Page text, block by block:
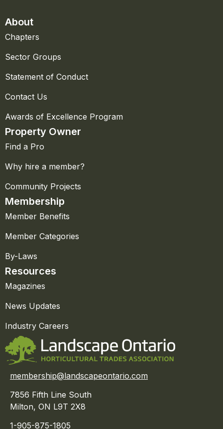
About
Chapters
Sector Groups
Statement of Conduct
Contact Us
Awards of Excellence Program
Property Owner
Find a Pro
Why hire a member?
Community Projects
Membership
Member Benefits
Member Categories
By-Laws
Resources
Magazines
News Updates
Industry Careers
membership@landscapeontario.com
7856 Fifth Line South
Milton, ON L9T 2X8
1-905-875-1805